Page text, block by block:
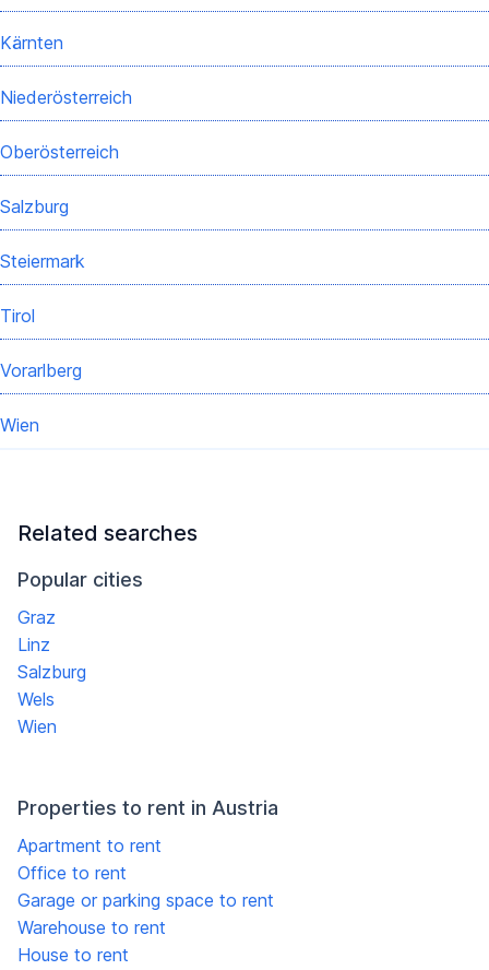
Kärnten
Niederösterreich
Oberösterreich
Salzburg
Steiermark
Tirol
Vorarlberg
Wien
Related searches
Popular cities
Graz
Linz
Salzburg
Wels
Wien
Properties to rent in Austria
Apartment to rent
Office to rent
Garage or parking space to rent
Warehouse to rent
House to rent